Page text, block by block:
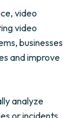
video
video
businesses
and improve
analyze
or incidents